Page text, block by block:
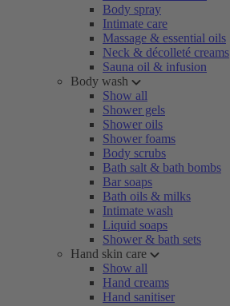
Body spray
Intimate care
Massage & essential oils
Neck & décolleté creams
Sauna oil & infusion
Body wash
Show all
Shower gels
Shower oils
Shower foams
Body scrubs
Bath salt & bath bombs
Bar soaps
Bath oils & milks
Intimate wash
Liquid soaps
Shower & bath sets
Hand skin care
Show all
Hand creams
Hand sanitiser